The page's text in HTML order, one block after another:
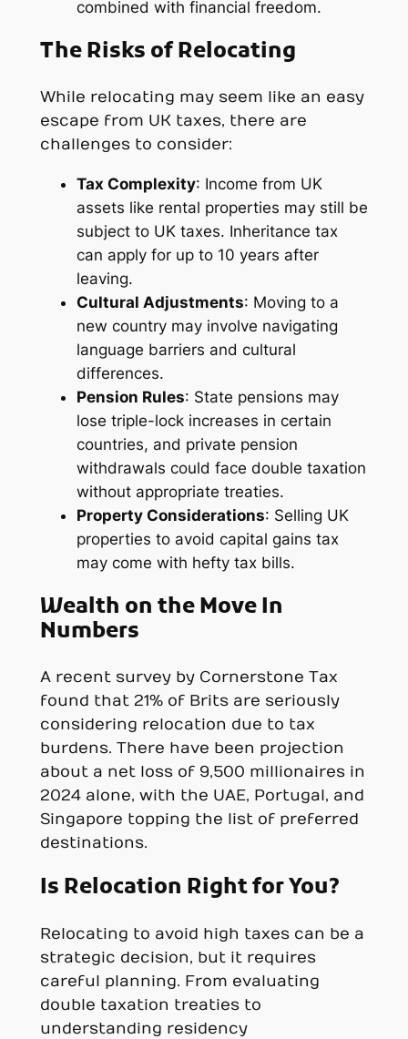
combined with financial freedom.
The Risks of Relocating
While relocating may seem like an easy
escape from UK taxes, there are
challenges to consider:
Tax Complexity: Income from UK
assets like rental properties may still be
subject to UK taxes. Inheritance tax
can apply for up to 10 years after
leaving.
Cultural Adjustments: Moving to a
new country may involve navigating
language barriers and cultural
differences.
Pension Rules: State pensions may
lose triple-lock increases in certain
countries, and private pension
withdrawals could face double taxation
without appropriate treaties.
Property Considerations: Selling UK
properties to avoid capital gains tax
may come with hefty tax bills.
Wealth on the Move In
Numbers
A recent survey by Cornerstone Tax
found that 21% of Brits are seriously
considering relocation due to tax
burdens. There have been projection
about a net loss of 9,500 millionaires in
2024 alone, with the UAE, Portugal, and
Singapore topping the list of preferred
destinations.
Is Relocation Right for You?
Relocating to avoid high taxes can be a
strategic decision, but it requires
careful planning. From evaluating
double taxation treaties to
understanding residency